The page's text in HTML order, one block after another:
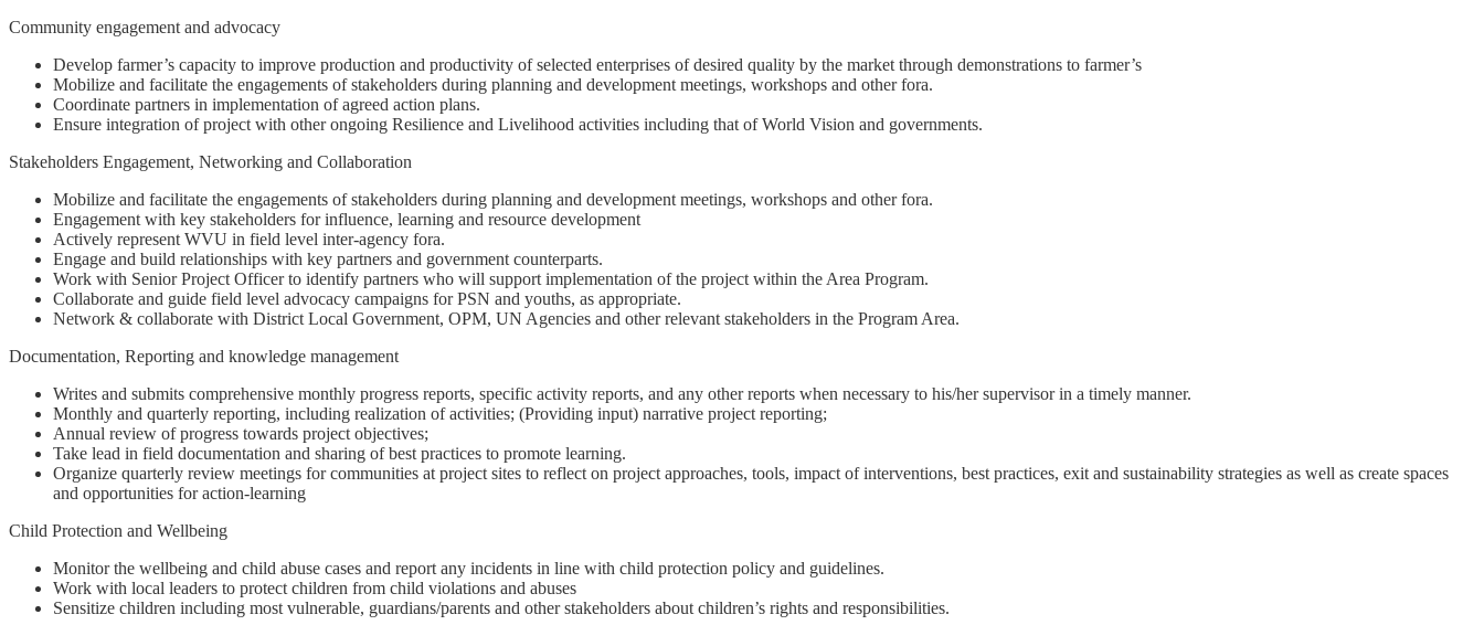
Community engagement and advocacy
Develop farmer’s capacity to improve production and productivity of selected enterprises of desired quality by the market through demonstrations to farmer’s
Mobilize and facilitate the engagements of stakeholders during planning and development meetings, workshops and other fora.
Coordinate partners in implementation of agreed action plans.
Ensure integration of project with other ongoing Resilience and Livelihood activities including that of World Vision and governments.
Stakeholders Engagement, Networking and Collaboration
Mobilize and facilitate the engagements of stakeholders during planning and development meetings, workshops and other fora.
Engagement with key stakeholders for influence, learning and resource development
Actively represent WVU in field level inter-agency fora.
Engage and build relationships with key partners and government counterparts.
Work with Senior Project Officer to identify partners who will support implementation of the project within the Area Program.
Collaborate and guide field level advocacy campaigns for PSN and youths, as appropriate.
Network & collaborate with District Local Government, OPM, UN Agencies and other relevant stakeholders in the Program Area.
Documentation, Reporting and knowledge management
Writes and submits comprehensive monthly progress reports, specific activity reports, and any other reports when necessary to his/her supervisor in a timely manner.
Monthly and quarterly reporting, including realization of activities; (Providing input) narrative project reporting;
Annual review of progress towards project objectives;
Take lead in field documentation and sharing of best practices to promote learning.
Organize quarterly review meetings for communities at project sites to reflect on project approaches, tools, impact of interventions, best practices, exit and sustainability strategies as well as create spaces
and opportunities for action-learning
Child Protection and Wellbeing
Monitor the wellbeing and child abuse cases and report any incidents in line with child protection policy and guidelines.
Work with local leaders to protect children from child violations and abuses
Sensitize children including most vulnerable, guardians/parents and other stakeholders about children’s rights and responsibilities.